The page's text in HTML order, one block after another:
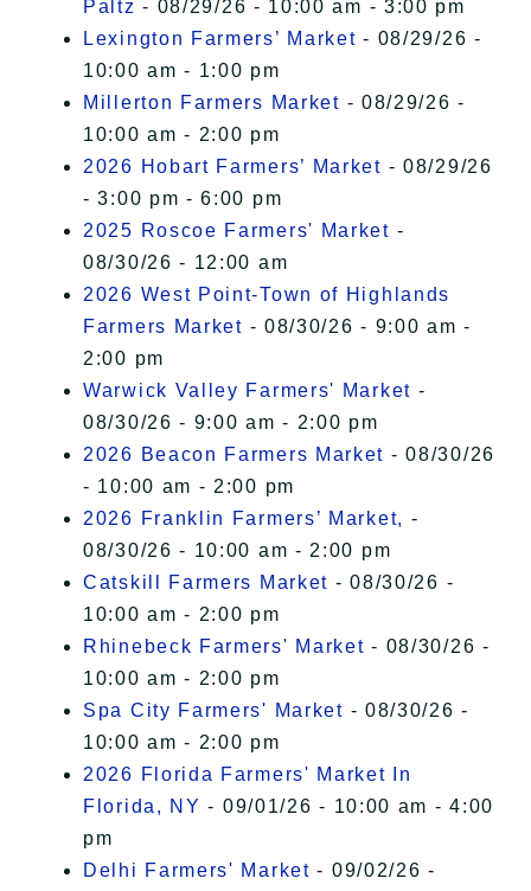
Paltz - 08/29/26 - 10:00 am - 3:00 pm
Lexington Farmers’ Market - 08/29/26 -
10:00 am - 1:00 pm
Millerton Farmers Market - 08/29/26 -
10:00 am - 2:00 pm
2026 Hobart Farmers’ Market - 08/29/26
- 3:00 pm - 6:00 pm
2025 Roscoe Farmers' Market -
08/30/26 - 12:00 am
2026 West Point-Town of Highlands
Farmers Market - 08/30/26 - 9:00 am -
2:00 pm
Warwick Valley Farmers' Market -
08/30/26 - 9:00 am - 2:00 pm
2026 Beacon Farmers Market - 08/30/26
- 10:00 am - 2:00 pm
2026 Franklin Farmers’ Market, -
08/30/26 - 10:00 am - 2:00 pm
Catskill Farmers Market - 08/30/26 -
10:00 am - 2:00 pm
Rhinebeck Farmers' Market - 08/30/26 -
10:00 am - 2:00 pm
Spa City Farmers' Market - 08/30/26 -
10:00 am - 2:00 pm
2026 Florida Farmers' Market In
Florida, NY - 09/01/26 - 10:00 am - 4:00
pm
Delhi Farmers' Market - 09/02/26 -